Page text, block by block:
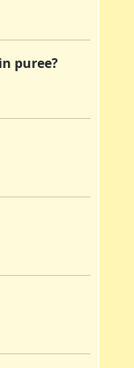
puree?